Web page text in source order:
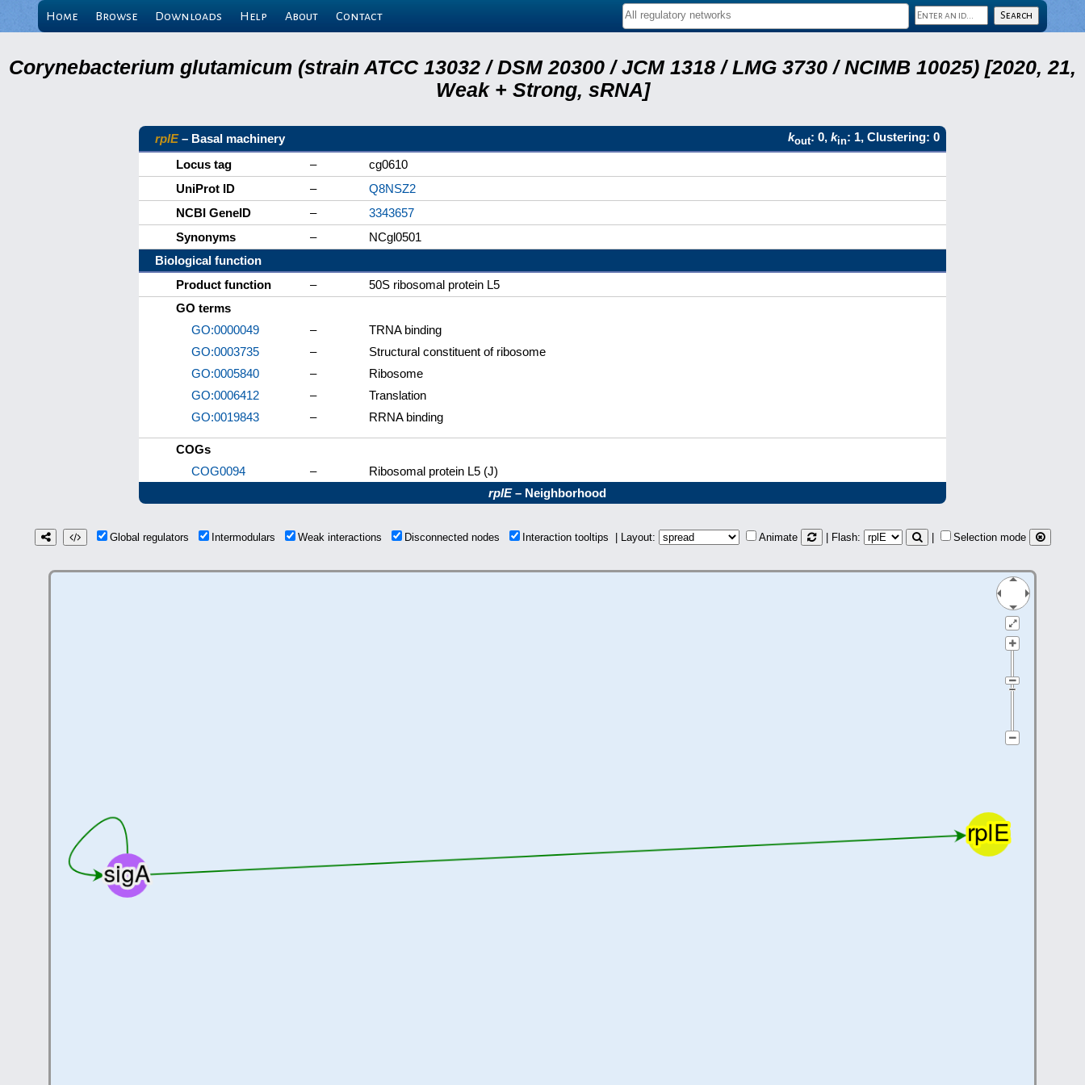
Home Browse Downloads Help About Contact
Corynebacterium glutamicum (strain ATCC 13032 / DSM 20300 / JCM 1318 / LMG 3730 / NCIMB 10025) [2020, 21,
Weak + Strong, sRNA]
rplE– Basal machinery kout: 0, kin: 1, Clustering: 0
Locus tag
–
cg0610
UniProt ID
–
Q8NSZ2
NCBI GeneID
–
3343657
Synonyms
–
NCgl0501
Biological function
Product function
–
50S ribosomal protein L5
GO terms
GO:0000049
–
TRNA binding
GO:0003735
–
Structural constituent of ribosome
GO:0005840
–
Ribosome
GO:0006412
–
Translation
GO:0019843
– RRNA binding
COGs
COG0094
–
Ribosomal protein L5 (J)
rplE– Neighborhood
Global regulators Intermodulars Weak interactions Disconnected nodes Interaction tooltips | Layout: Animate | Flash: Selection mode